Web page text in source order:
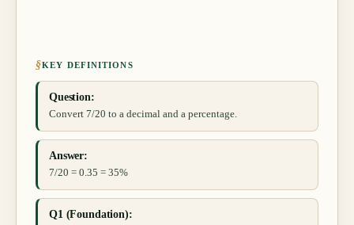
§KEY DEFINITIONS
Question:
Convert 7/20 to a decimal and a percentage.
Answer:
7/20 = 0.35 = 35%
Q1 (Foundation):